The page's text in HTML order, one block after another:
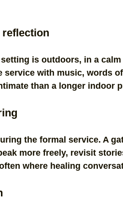
reflection
is outdoors, in a
service with music, words
than a longer indoor
the formal service. A
more freely, revisit
where healing